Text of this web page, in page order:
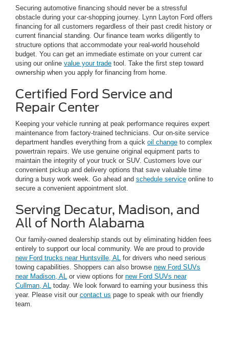
Securing automotive financing should never be a stressful
obstacle during your car-shopping journey. Lynn Layton Ford offers
financing for all customers regardless of their past credit history or
current financial standing. Our finance team works diligently to
structure options that accommodate your real-world household
budget. You can get an immediate estimate on your current car
using our online value your trade tool. Take the first step toward
ownership when you apply for financing from home.
Certified Ford Service and
Repair Center
Keeping your vehicle running at peak performance requires expert
maintenance from factory-trained technicians. Our on-site service
department handles everything from a quick oil change to complex
powertrain repairs. We use genuine original equipment parts to
maintain the integrity of your truck or SUV. Customers love our
convenient pickup and delivery options that save valuable time
during a busy work week. Go ahead and schedule service online to
secure a convenient appointment slot.
Serving Decatur, Madison, and
All of North Alabama
Our family-owned dealership stands out by eliminating hidden fees
entirely to support our local community. We are proud to provide
new Ford trucks near Huntsville, AL for drivers who need serious
towing capabilities. Shoppers can also browse new Ford SUVs
near Madison, AL or view options for new Ford SUVs near
Cullman, AL today. We look forward to earning your business this
year. Please visit our contact us page to speak with our friendly
team.